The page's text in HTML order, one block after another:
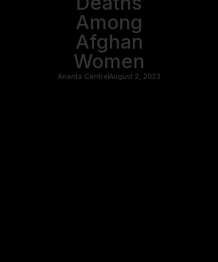
Among
Afghan
Women
Ananta CentreAugust 2, 2023